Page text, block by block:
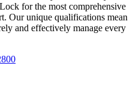
for the most comprehensive
Our unique qualifications mean
and effectively manage every